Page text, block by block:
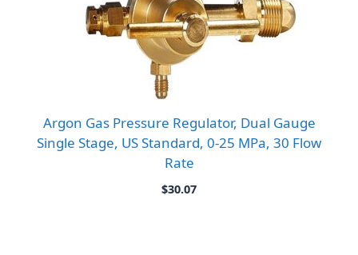
Argon Gas Pressure Regulator, Dual Gauge
Single Stage, US Standard, 0-25 MPa, 30 Flow
Rate
$30.07